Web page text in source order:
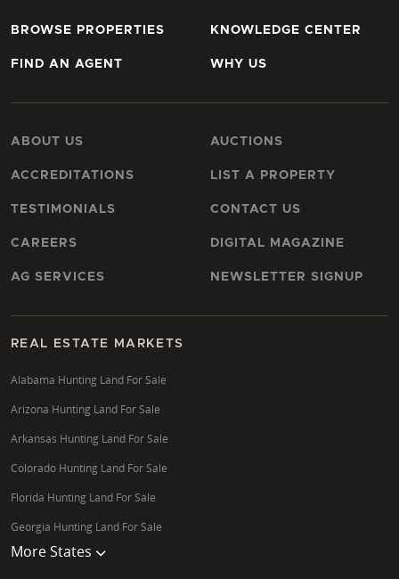
BROWSE PROPERTIES
FIND AN AGENT
KNOWLEDGE CENTER
WHY US
ABOUT US
ACCREDITATIONS
TESTIMONIALS
CAREERS
AG SERVICES
AUCTIONS
LIST A PROPERTY
CONTACT US
DIGITAL MAGAZINE
NEWSLETTER SIGNUP
REAL ESTATE MARKETS
Alabama Hunting Land For Sale
Arizona Hunting Land For Sale
Arkansas Hunting Land For Sale
Colorado Hunting Land For Sale
Florida Hunting Land For Sale
Georgia Hunting Land For Sale
More States